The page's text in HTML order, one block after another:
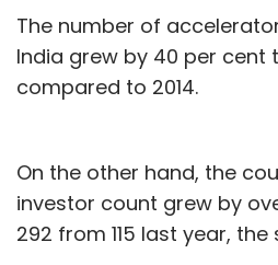
The number of
India grew by 40 per cent
compared to 2014.
On the other hand, the
investor count grew by
292 from 115 last year,